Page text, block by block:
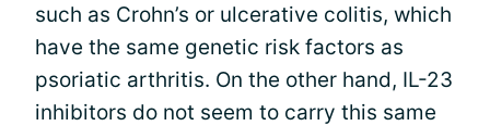
such as Crohn’s or ulcerative colitis, which
have the same genetic risk factors as
psoriatic arthritis. On the other hand, IL-23
inhibitors do not seem to carry this same